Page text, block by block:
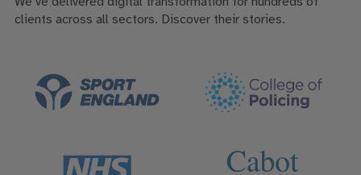
clients across all sectors. Discover their stories.